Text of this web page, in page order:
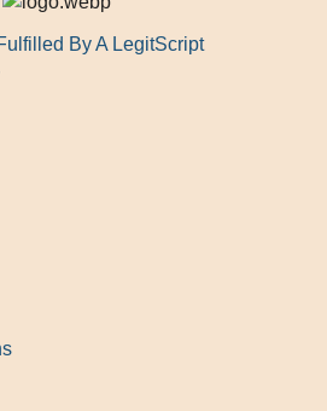
By A LegitScript